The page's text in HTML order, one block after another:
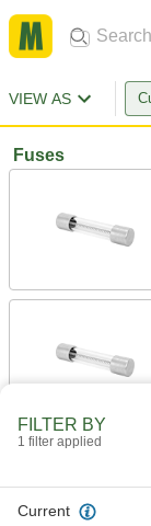
VIEW AS
Fuses
FILTER BY
1 filter applied
Current